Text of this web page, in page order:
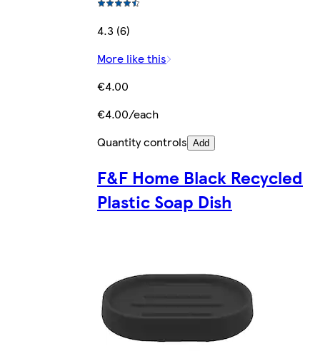
4.3 (6)
More like this
€4.00
€4.00/each
Quantity controls Add
F&F Home Black Recycled
Plastic Soap Dish